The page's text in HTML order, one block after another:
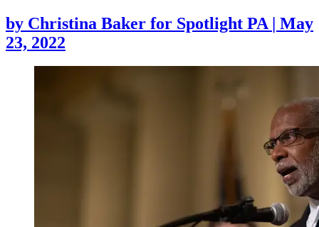
by Christina Baker for Spotlight PA | May
23, 2022